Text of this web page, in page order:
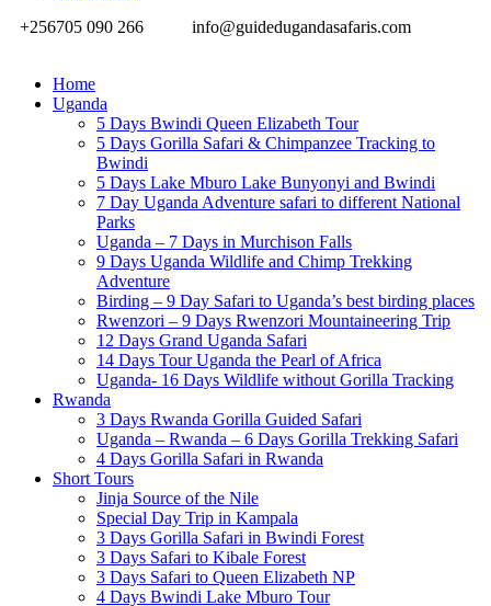
+256705 090 266
info@guidedugandasafaris.com
Home
Uganda
5 Days Bwindi Queen Elizabeth Tour
5 Days Gorilla Safari & Chimpanzee Tracking to
Bwindi
5 Days Lake Mburo Lake Bunyonyi and Bwindi
7 Day Uganda Adventure safari to different National
Parks
Uganda – 7 Days in Murchison Falls
9 Days Uganda Wildlife and Chimp Trekking
Adventure
Birding – 9 Day Safari to Uganda’s best birding places
Rwenzori – 9 Days Rwenzori Mountaineering Trip
12 Days Grand Uganda Safari
14 Days Tour Uganda the Pearl of Africa
Uganda- 16 Days Wildlife without Gorilla Tracking
Rwanda
3 Days Rwanda Gorilla Guided Safari
Uganda – Rwanda – 6 Days Gorilla Trekking Safari
4 Days Gorilla Safari in Rwanda
Short Tours
Jinja Source of the Nile
Special Day Trip in Kampala
3 Days Gorilla Safari in Bwindi Forest
3 Days Safari to Kibale Forest
3 Days Safari to Queen Elizabeth NP
4 Days Bwindi Lake Mburo Tour